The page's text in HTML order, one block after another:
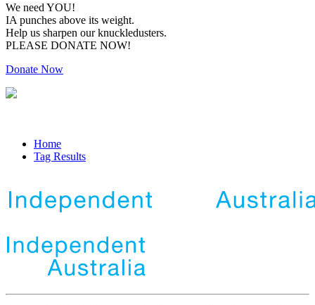
We need YOU!
IA punches above its weight.
Help us sharpen our knuckledusters.
PLEASE DONATE NOW!
Donate Now
Home
Tag Results